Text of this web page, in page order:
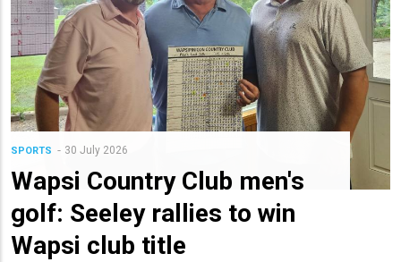
SPORTS 30 July 2026
Wapsi Country Club men's
golf: Seeley rallies to win
Wapsi club title